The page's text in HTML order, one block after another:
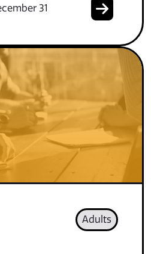
31
Adults